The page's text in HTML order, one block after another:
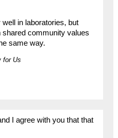
well in laboratories, but
shared community values
same way.
for Us
I agree with you that that